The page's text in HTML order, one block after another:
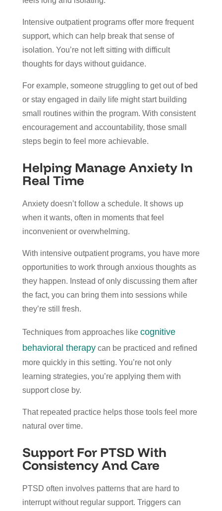
Intensive outpatient programs offer more frequent
support, which can help break that sense of
isolation. You’re not left sitting with difficult
thoughts for days without guidance.
For example, someone struggling to get out of bed
or stay engaged in daily life might start building
small routines within the program. With consistent
encouragement and accountability, those small
steps begin to feel more achievable.
Helping Manage Anxiety In
Real Time
Anxiety doesn’t follow a schedule. It shows up
when it wants, often in moments that feel
inconvenient or overwhelming.
With intensive outpatient programs, you have more
opportunities to work through anxious thoughts as
they happen. Instead of only discussing them after
the fact, you can bring them into sessions while
they’re still fresh.
Techniques from approaches like cognitive
behavioral therapycan be practiced and refined
more quickly in this setting. You’re not only
learning strategies, you’re applying them with
support close by.
That repeated practice helps those tools feel more
natural over time.
Support For PTSD With
Consistency And Care
PTSD often involves patterns that are hard to
interrupt without regular support. Triggers can